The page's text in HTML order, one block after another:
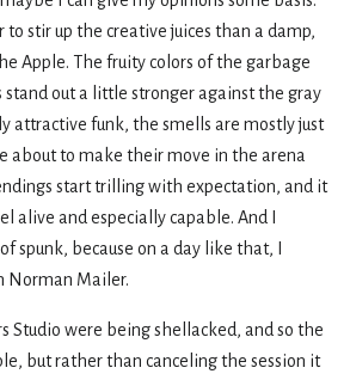
to stir up the creative juices than a damp,
Apple. The fruity colors of the garbage
stand out a little stronger against the gray
attractive funk, the smells are mostly just
about to make their move in the arena
start trilling with expectation, and it
alive and especially capable. And I
spunk, because on a day like that, I
Norman Mailer.
Studio were being shellacked, and so the
but rather than canceling the session it